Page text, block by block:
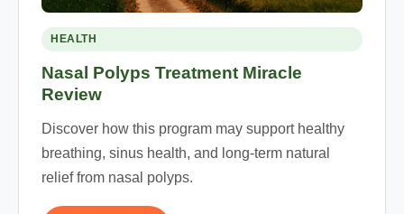
HEALTH
Nasal Polyps Treatment Miracle
Review
Discover how this program may support healthy
breathing, sinus health, and long-term natural
relief from nasal polyps.